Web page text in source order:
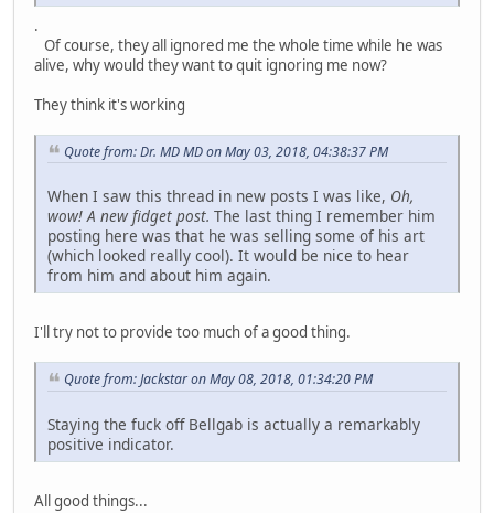
.
Of course, they all ignored me the whole time while he was
alive, why would they want to quit ignoring me now?
They think it's working
Quote from: Dr. MD MD on May 03, 2018, 04:38:37 PM
When I saw this thread in new posts I was like, Oh,
wow! A new fidget post. The last thing I remember him
posting here was that he was selling some of his art
(which looked really cool). It would be nice to hear
from him and about him again.
I'll try not to provide too much of a good thing.
Quote from: Jackstar on May 08, 2018, 01:34:20 PM
Staying the fuck off Bellgab is actually a remarkably
positive indicator.
All good things...